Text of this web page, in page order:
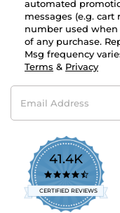
automated
messages (e.g.
number used
of any purchase.
Msg frequency
Terms & Privacy
Email
Address
41.4K
4.7
star
rating
CERTIFIED REVIEWS